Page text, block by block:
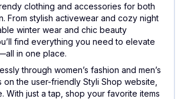
clothing and accessories for both
From stylish activewear and cozy night
winter wear and chic beauty
find everything you need to elevate
in one place.
through women’s fashion and men’s
the user-friendly Styli Shop website,
With just a tap, shop your favorite items